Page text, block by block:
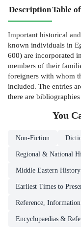
DescriptionTable
Important historical
known individuals in
600) are incorporated
members of their
foreigners with whom
included. The entries
there are
You
Non-Fiction
Regional & National
Middle Eastern History
Earliest Times to
Reference,
Encyclopaedias &